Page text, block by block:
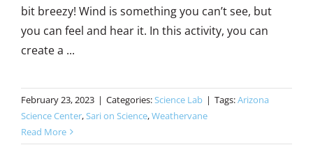
bit breezy! Wind is something you can’t see, but
you can feel and hear it. In this activity, you can
create a ...
February 23, 2023 | Categories:Science Lab | Tags:Arizona
Science Center,Sari on Science,Weathervane
Read More